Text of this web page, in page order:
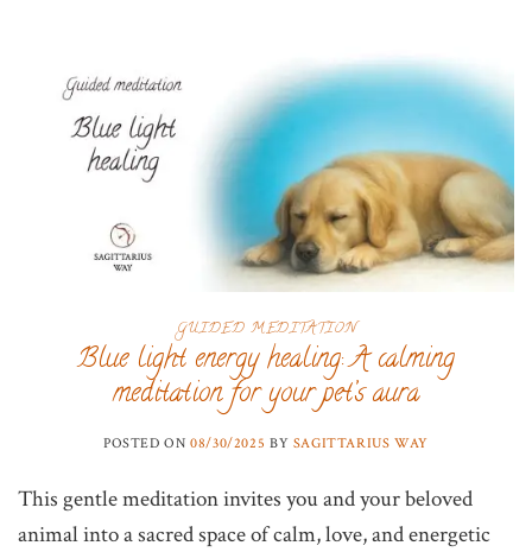
GUIDED MEDITATION
Blue light energy healing: A calming
meditation for your pet’s aura
POSTED ON08/30/2025 BY SAGITTARIUS WAY
This gentle meditation invites you and your beloved
animal into a sacred space of calm, love, and energetic